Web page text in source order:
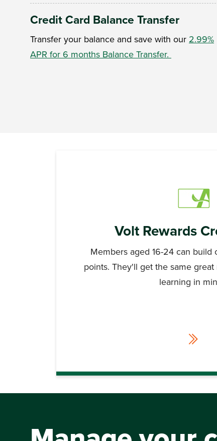
Credit Card Balance Transfer
Transfer your balance and save with our 2.99%
APR for 6 months Balance Transfer.
Volt Rewards
Members aged 16-24 can build
points. They'll get the same
learning in